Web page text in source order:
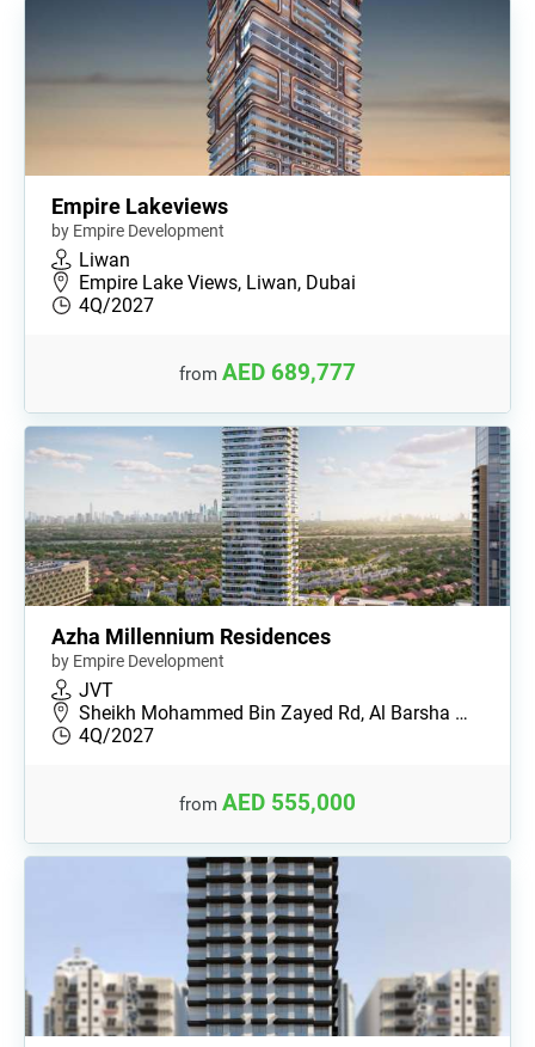
Empire Lakeviews
by Empire Development
Liwan
Empire Lake Views, Liwan, Dubai
4Q/2027
from AED 689,777
Azha Millennium Residences
by Empire Development
JVT
Sheikh Mohammed Bin Zayed Rd, Al Barsha …
4Q/2027
from AED 555,000